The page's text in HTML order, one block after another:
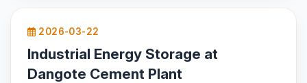
2026-03-22
Industrial Energy Storage at
Dangote Cement Plant